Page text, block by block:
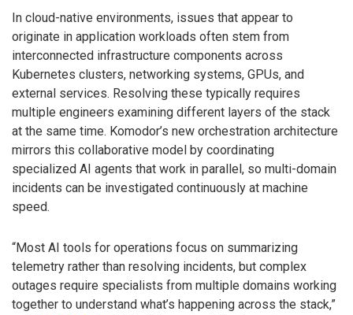
In cloud-native environments, issues that appear to
originate in application workloads often stem from
interconnected infrastructure components across
Kubernetes clusters, networking systems, GPUs, and
external services. Resolving these typically requires
multiple engineers examining different layers of the stack
at the same time. Komodor’s new orchestration architecture
mirrors this collaborative model by coordinating
specialized AI agents that work in parallel, so multi-domain
incidents can be investigated continuously at machine
speed.
“Most AI tools for operations focus on summarizing
telemetry rather than resolving incidents, but complex
outages require specialists from multiple domains working
together to understand what’s happening across the stack,”